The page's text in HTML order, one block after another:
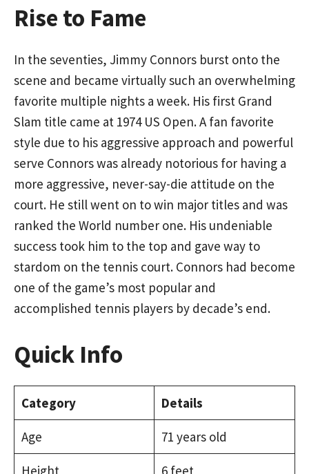
Rise to Fame
In the seventies, Jimmy Connors burst onto the
scene and became virtually such an overwhelming
favorite multiple nights a week. His first Grand
Slam title came at 1974 US Open. A fan favorite
style due to his aggressive approach and powerful
serve Connors was already notorious for having a
more aggressive, never-say-die attitude on the
court. He still went on to win major titles and was
ranked the World number one. His undeniable
success took him to the top and gave way to
stardom on the tennis court. Connors had become
one of the game’s most popular and
accomplished tennis players by decade’s end.
Quick Info
Category Details
Age 71 years old
Height 6 feet